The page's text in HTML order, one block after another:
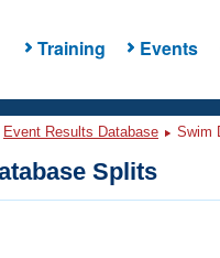
Training Events
Event Results Database Swim
Splits